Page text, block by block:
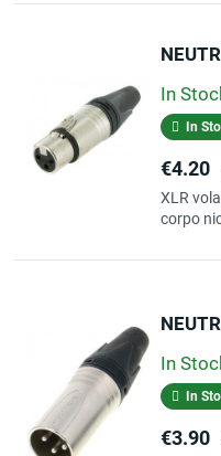
In
In
Price
€4.20
XLR
corpo
In
In
Price
€3.90